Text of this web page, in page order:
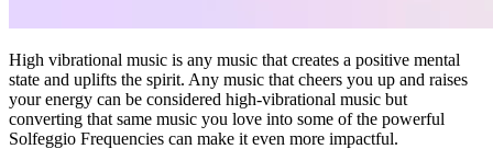
High vibrational music is any music that creates a positive mental
state and uplifts the spirit. Any music that cheers you up and raises
your energy can be considered high-vibrational music but
converting that same music you love into some of the powerful
Solfeggio Frequencies can make it even more impactful.